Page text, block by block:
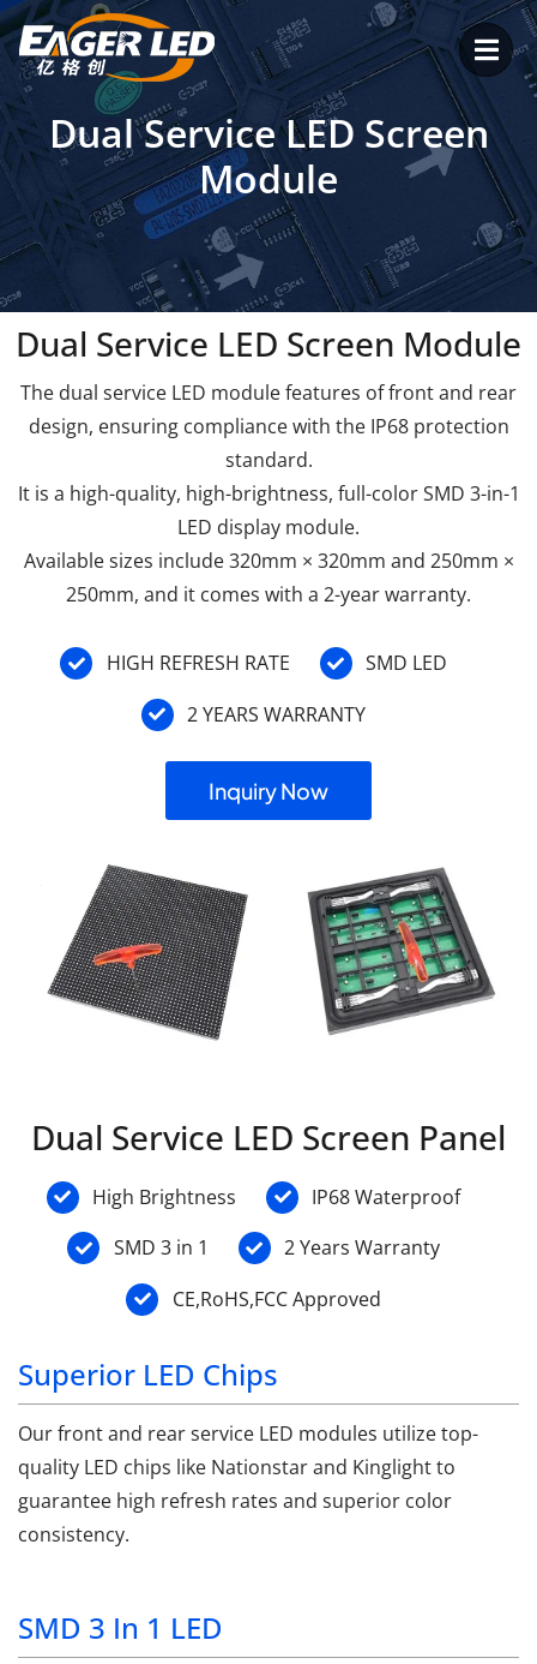
Skip
to
content
Dual Service LED Screen
Module
Dual Service LED Screen Module
The dual service LED module features of front and rear
design, ensuring compliance with the IP68 protection
standard.
It is a high-quality, high-brightness, full-color SMD 3-in-1
LED display module.
Available sizes include 320mm × 320mm and 250mm ×
250mm, and it comes with a 2-year warranty.
HIGH REFRESH RATE
SMD LED
2 YEARS WARRANTY
Inquiry Now
Dual Service LED Screen Panel
High Brightness
IP68 Waterproof
SMD 3 in 1
2 Years Warranty
CE,RoHS,FCC Approved
Superior LED Chips
Our front and rear service LED modules utilize top-
quality LED chips like Nationstar and Kinglight to
guarantee high refresh rates and superior color
consistency.
SMD 3 In 1 LED